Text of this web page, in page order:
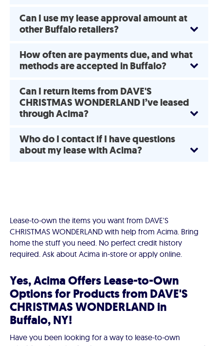
Can I use my lease approval amount at
other Buffalo retailers?
How often are payments due, and what
methods are accepted in Buffalo?
Can I return items from DAVE'S
CHRISTMAS WONDERLAND I’ve leased
through Acima?
Who do I contact if I have questions
about my lease with Acima?
Lease-to-own the items you want from DAVE'S
CHRISTMAS WONDERLAND with help from Acima. Bring
home the stuff you need. No perfect credit history
required. Ask about Acima in-store or apply online.
Yes, Acima Offers Lease-to-Own
Options for Products from DAVE'S
CHRISTMAS WONDERLAND in
Buffalo, NY!
Have you been looking for a way to lease-to-own